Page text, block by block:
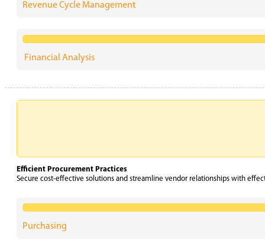
Revenue Cycle Management
Financial Analysis
Efficient Procurement Practices
Secure cost-effective solutions and streamline vendor relationships with
Purchasing